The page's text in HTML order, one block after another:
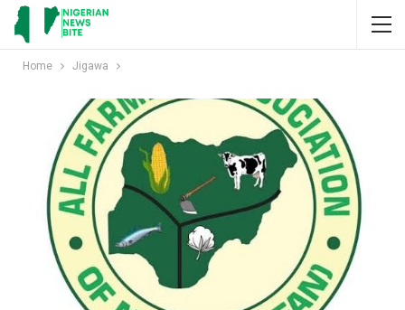
Home Jigawa